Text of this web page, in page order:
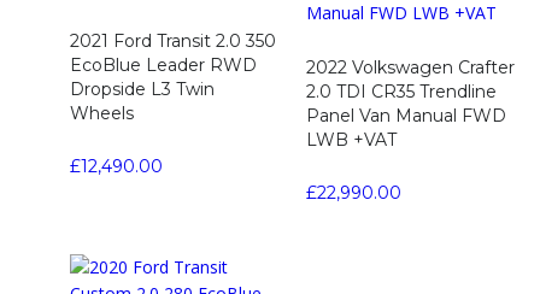
2021 Ford Transit 2.0 350
EcoBlue Leader RWD
Dropside L3 Twin
Wheels
£12,490.00
2022 Volkswagen Crafter
2.0 TDI CR35 Trendline
Panel Van Manual FWD
LWB +VAT
£22,990.00